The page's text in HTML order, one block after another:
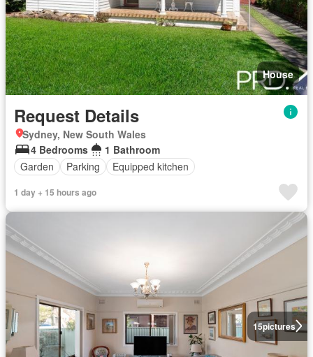
House
Request Details
Sydney, New South Wales
4 Bedrooms
1 Bathroom
Garden
Parking Equipped kitchen
1 day + 15 hours ago
15pictures